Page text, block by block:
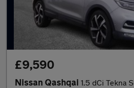
£9,590
Nissan Qashqai 1.5 dCi Tekna SUV 5dr Diesel DCT